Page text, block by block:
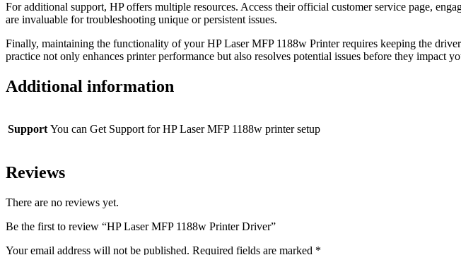
For additional support, HP offers multiple resources. Access their official customer service page,
are invaluable for troubleshooting unique or persistent issues.
Finally, maintaining the functionality of your HP Laser MFP 1188w Printer requires keeping the
practice not only enhances printer performance but also resolves potential issues before they impact
Additional information
Support You can Get Support for HP Laser MFP 1188w printer setup
Reviews
There are no reviews yet.
Be the first to review “HP Laser MFP 1188w Printer Driver”
Your email address will not be published. Required fields are marked *